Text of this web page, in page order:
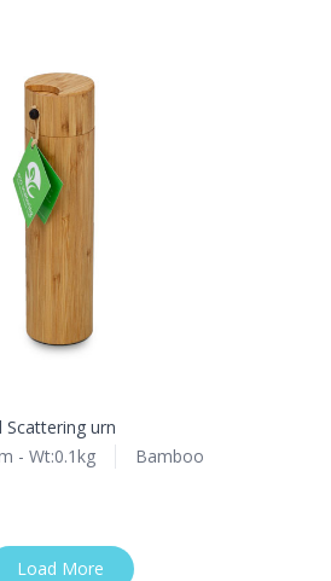
Scattering urn
- Wt:0.1kg
Bamboo
Load More